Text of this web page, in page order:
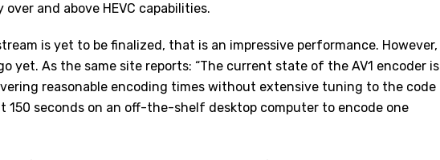
over and above HEVC capabilities.
is yet to be finalized, that is an impressive performance. However,
yet. As the same site reports: “The current state of the AV1 encoder is
reasonable encoding times without extensive tuning to the code
150 seconds on an off-the-shelf desktop computer to encode one